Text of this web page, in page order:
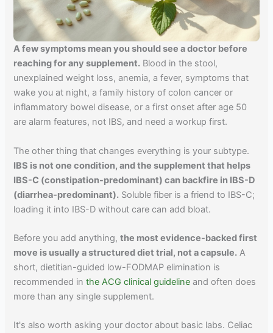
A few symptoms mean you should see a doctor before
reaching for any supplement. Blood in the stool,
unexplained weight loss, anemia, a fever, symptoms that
wake you at night, a family history of colon cancer or
inflammatory bowel disease, or a first onset after age 50
are alarm features, not IBS, and need a workup first.
The other thing that changes everything is your subtype.
IBS is not one condition, and the supplement that helps
IBS-C (constipation-predominant) can backfire in IBS-D
(diarrhea-predominant). Soluble fiber is a friend to IBS-C;
loading it into IBS-D without care can add bloat.
Before you add anything,the most evidence-backed first
move is usually a structured diet trial, not a capsule. A
short, dietitian-guided low-FODMAP elimination is
recommended inthe ACG clinical guideline and often does
more than any single supplement.
It's also worth asking your doctor about basic labs. Celiac